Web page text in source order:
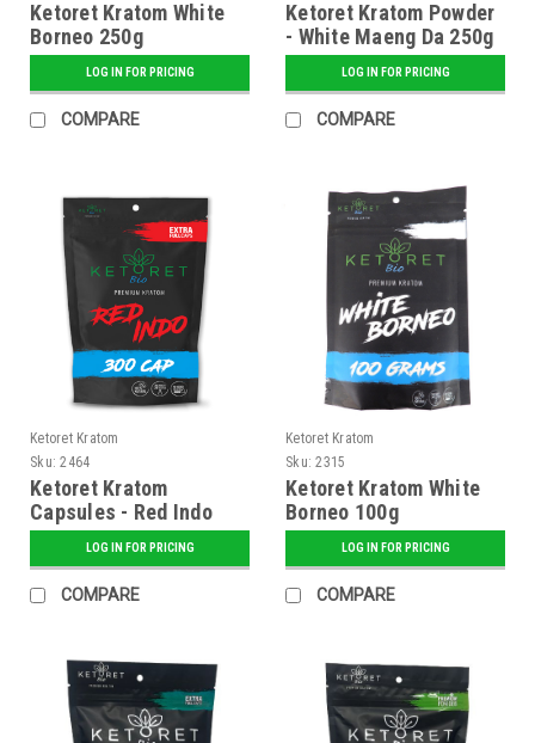
Ketoret Kratom White
Borneo 250g
LOG IN FOR PRICING
COMPARE
Ketoret Kratom Powder
- White Maeng Da 250g
LOG IN FOR PRICING
COMPARE
Ketoret Kratom
Sku: 2464
Ketoret Kratom
Capsules - Red Indo
300 CapsLOG IN FOR PRICING
COMPARE
Ketoret Kratom
Sku: 2315
Ketoret Kratom White
Borneo 100g
LOG IN FOR PRICING
COMPARE